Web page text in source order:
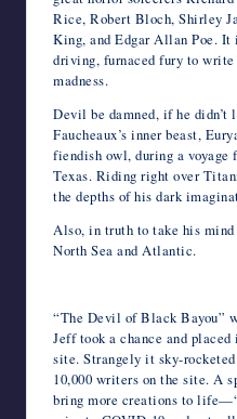
Rice, Robert Bloch, Shirley
King, and Edgar Allan Poe.
driving, furnaced fury to
madness.
Devil be damned, if he
Faucheaux’s inner beast,
fiendish owl, during a voyage
Texas. Riding right over
the depths of his dark
Also, in truth to take his mind
North Sea and Atlantic.
“The Devil of Black Bayou”
Jeff took a chance and
site. Strangely it sky-
10,000 writers on the site. A
bring more creations to